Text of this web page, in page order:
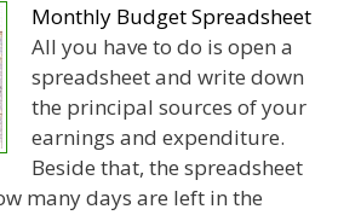
Monthly Budget Spreadsheet
All you have to do is open a
spreadsheet and write down
the principal sources of your
earnings and expenditure.
Beside that, the spreadsheet
many days are left in the